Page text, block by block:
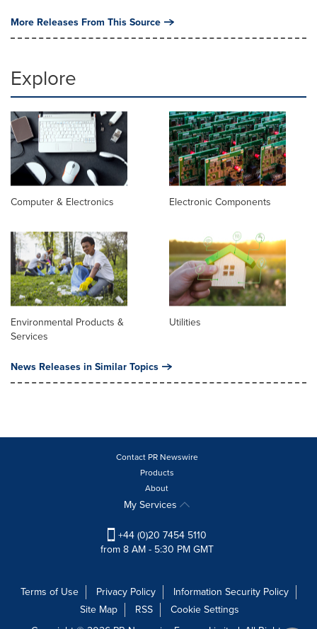
More Releases From This Source
Explore
Computer & Electronics Electronic Components
Environmental Products &
Services
Utilities
News Releases in Similar Topics
Contact PR Newswire
Products
About
My Services
+44 (0)20 7454 5110
from 8 AM - 5:30 PM GMT
Terms of Use Privacy Policy
Information Security Policy
Site Map
RSS
Cookie Settings